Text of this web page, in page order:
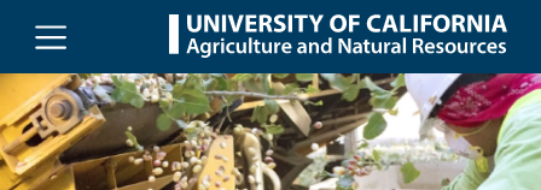
Skip to main content